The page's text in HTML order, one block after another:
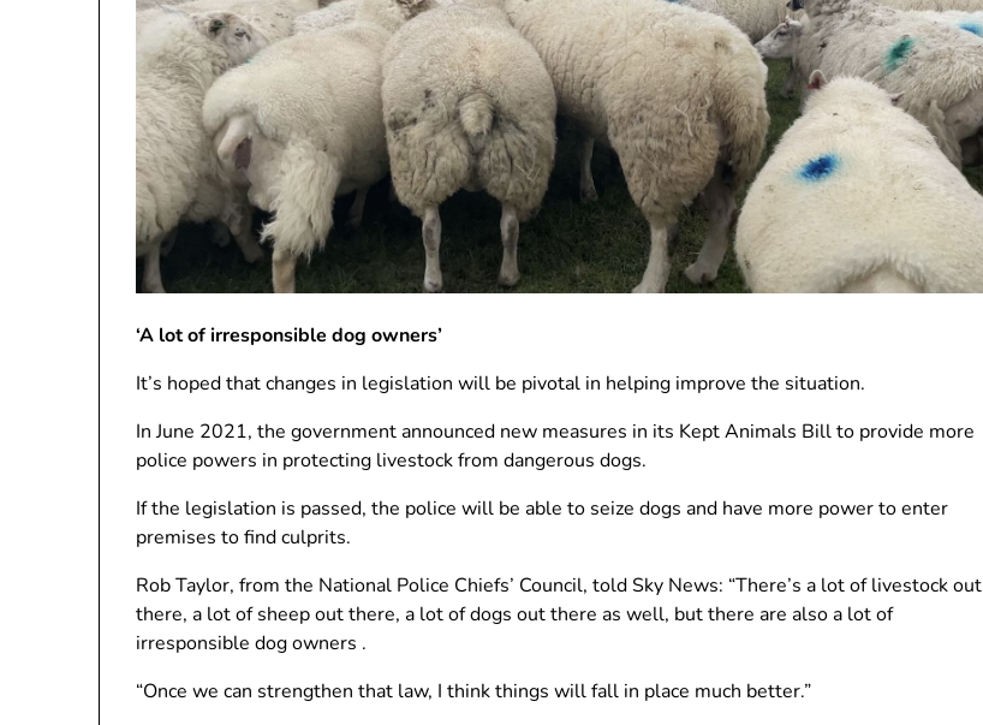
‘A lot of irresponsible dog owners’
It’s hoped that changes in legislation will be pivotal in helping improve the situation.
In June 2021, the government announced new measures in its Kept Animals Bill to provide more
police powers in protecting livestock from dangerous dogs.
If the legislation is passed, the police will be able to seize dogs and have more power to enter
premises to find culprits.
Rob Taylor, from the National Police Chiefs’ Council, told Sky News: “There’s a lot of livestock out
there, a lot of sheep out there, a lot of dogs out there as well, but there are also a lot of
irresponsible dog owners .
“Once we can strengthen that law, I think things will fall in place much better.”